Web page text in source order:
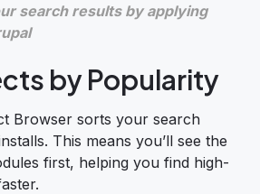
search results by applying
by Popularity
Browser sorts your search
This means you’ll see the
first, helping you find high-